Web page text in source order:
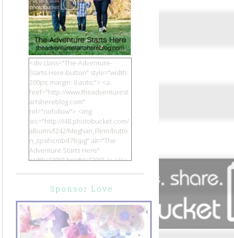
<div class="The-Adventure-
Starts-Here-button" style="width:
200px; margin: 0 auto;"> <a
href="http://www.theadventurest
artshereblog.com"
rel="nofollow"> <img
src="http://i48.photobucket.com/
albums/f242/Meghan_Flinn/butto
n_zpsihcmbd78.jpg" alt="The
Adventure Starts Here"
width="200" height="200" /> </a>
Sponsor Love